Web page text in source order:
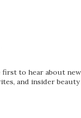
to hear about
and insider